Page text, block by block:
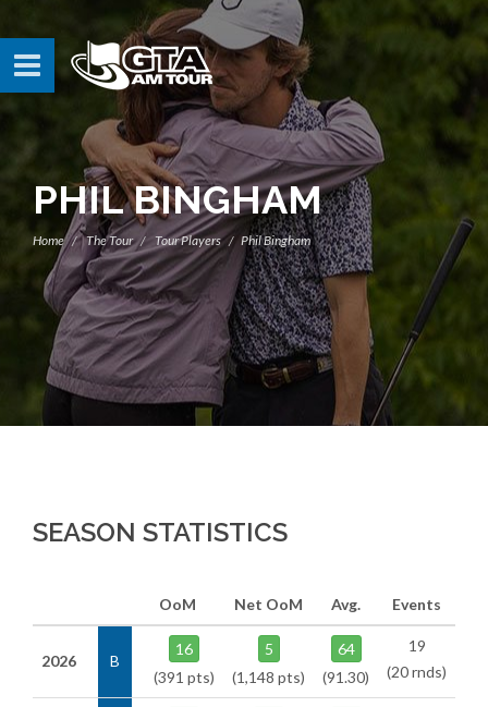
PHIL BINGHAM
Home The Tour Tour Players Phil Bingham
SEASON STATISTICS
OoM Net OoM Avg. Events
2026 B
16
(391 pts)
5
(1,148 pts)
64
(91.30)
19
(20 rnds)